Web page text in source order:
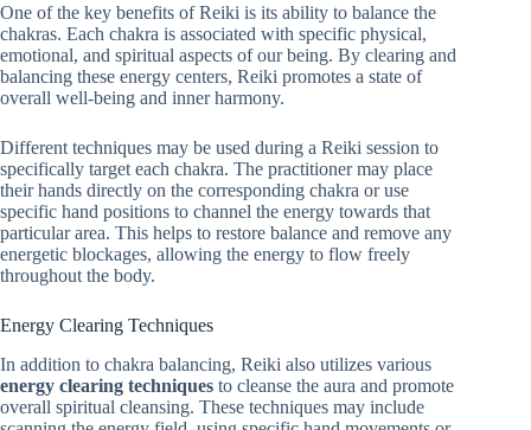
One of the key benefits of Reiki is its ability to balance the
chakras. Each chakra is associated with specific physical,
emotional, and spiritual aspects of our being. By clearing and
balancing these energy centers, Reiki promotes a state of
overall well-being and inner harmony.
Different techniques may be used during a Reiki session to
specifically target each chakra. The practitioner may place
their hands directly on the corresponding chakra or use
specific hand positions to channel the energy towards that
particular area. This helps to restore balance and remove any
energetic blockages, allowing the energy to flow freely
throughout the body.
Energy Clearing Techniques
In addition to chakra balancing, Reiki also utilizes various
energy clearing techniques to cleanse the aura and promote
overall spiritual cleansing. These techniques may include